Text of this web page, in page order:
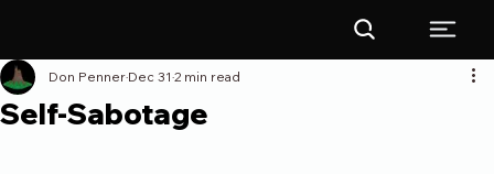
Self-Sabotage
Don Penner Dec 31 2 min read